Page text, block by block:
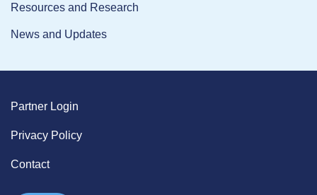
Resources and Research
News and Updates
Partner Login
Privacy Policy
Contact